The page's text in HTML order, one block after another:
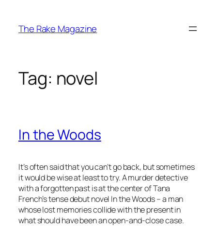
content
The Rake Magazine
Tag: novel
In the Woods
It’s often said that you can’t go back, but sometimes
it would be wise at least to try. A murder detective
with a forgotten past is at the center of Tana
French’s tense debut novel In the Woods– a man
whose lost memories collide with the present in
what should have been an open-and-close case.